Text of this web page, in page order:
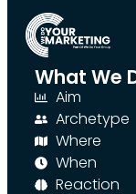
What We
Aim
Archetype
Where
When
Reaction